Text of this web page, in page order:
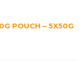
POUCH – 5X50G